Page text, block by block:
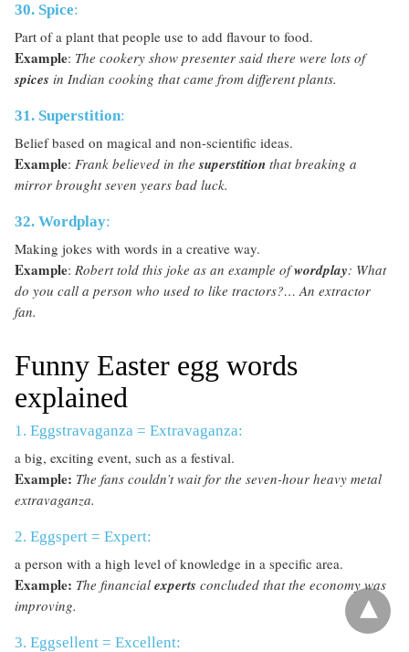
30. Spice:
Part of a plant that people use to add flavour to food.
Example: The cookery show presenter said there were lots of
spices in Indian cooking that came from different plants.
31. Superstition:
Belief based on magical and non-scientific ideas.
Example: Frank believed in thesuperstition that breaking a
mirror brought seven years bad luck.
32. Wordplay:
Making jokes with words in a creative way.
Example: Robert told this joke as an example ofwordplay: What
do you call a person who used to like tractors?… An extractor
fan.
Funny Easter egg words
explained
1. Eggstravaganza = Extravaganza:
a big, exciting event, such as a festival.
Example: The fans couldn’t wait for the seven-hour heavy metal
extravaganza.
2. Eggspert = Expert:
a person with a high level of knowledge in a specific area.
Example: The financial experts concluded that the economy was
improving.
3. Eggsellent = Excellent: